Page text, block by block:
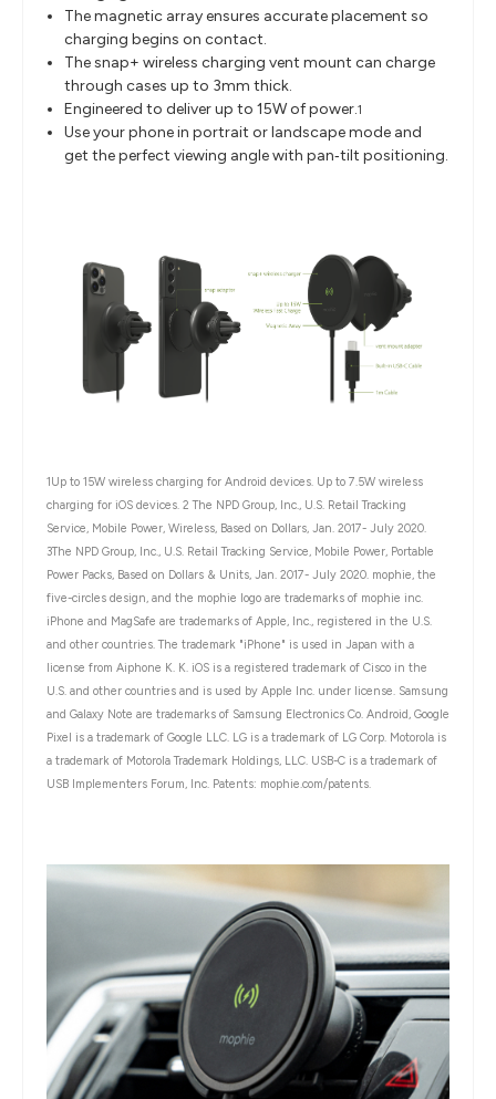
The magnetic array ensures accurate placement so
charging begins on contact.
The snap+ wireless charging vent mount can charge
through cases up to 3mm thick.
Engineered to deliver up to 15W of power.1
Use your phone in portrait or landscape mode and
get the perfect viewing angle with pan‐tilt positioning.
1Up to 15W wireless charging for Android devices. Up to 7.5W wireless
charging for iOS devices. 2 The NPD Group, Inc., U.S. Retail Tracking
Service, Mobile Power, Wireless, Based on Dollars, Jan. 2017- July 2020.
3The NPD Group, Inc., U.S. Retail Tracking Service, Mobile Power, Portable
Power Packs, Based on Dollars & Units, Jan. 2017- July 2020. mophie, the
five-circles design, and the mophie logo are trademarks of mophie inc.
iPhone and MagSafe are trademarks of Apple, Inc., registered in the U.S.
and other countries. The trademark "iPhone" is used in Japan with a
license from Aiphone K. K. iOS is a registered trademark of Cisco in the
U.S. and other countries and is used by Apple Inc. under license. Samsung
and Galaxy Note are trademarks of Samsung Electronics Co. Android, Google
Pixel is a trademark of Google LLC. LG is a trademark of LG Corp. Motorola is
a trademark of Motorola Trademark Holdings, LLC. USB-C is a trademark of
USB Implementers Forum, Inc. Patents: mophie.com/patents.